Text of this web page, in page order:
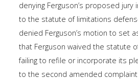
denying Ferguson’s proposed jury
to the statute of limitations
denied Ferguson’s motion to set
that Ferguson waived the statute
failing to refile or incorporate its
to the second amended